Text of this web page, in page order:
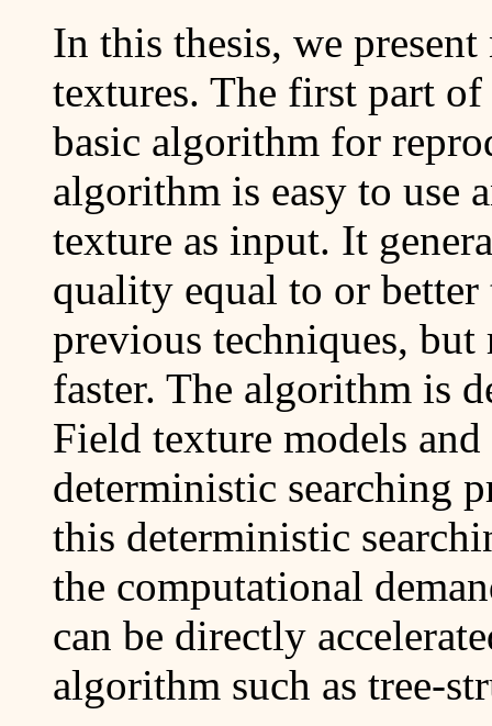
In this thesis, we
textures. The first part
basic algorithm for
algorithm is easy to use
texture as input. It
quality equal to or
previous techniques,
faster. The algorithm is
Field texture models
deterministic searching
this deterministic
the computational
can be directly
algorithm such as tree-